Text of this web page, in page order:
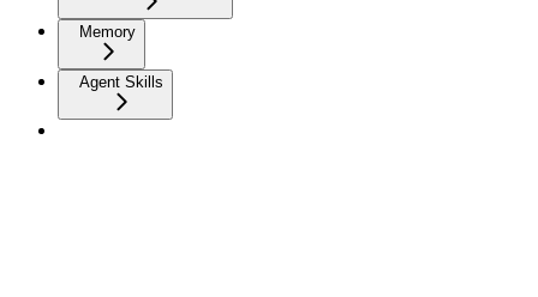
Memory
Agent Skills